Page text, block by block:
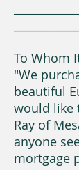
To Whom
"We
beautiful
would like
Ray of
anyone
mortgage